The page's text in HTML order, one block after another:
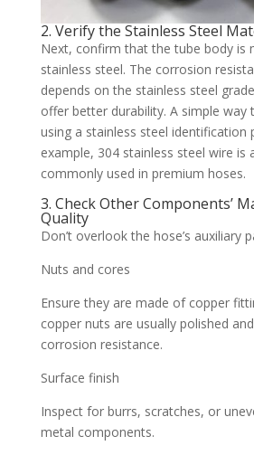
2. Verify the Stainless Steel
Next, confirm that the tube body is
stainless steel. The corrosion
depends on the stainless steel
offer better durability. A simple way
using a stainless steel identification
example, 304 stainless steel wire is
commonly used in premium hoses.
3. Check Other Components’
Quality
Don’t overlook the hose’s auxiliary
Nuts and cores
Ensure they are made of copper
copper nuts are usually polished
corrosion resistance.
Surface finish
Inspect for burrs, scratches, or
metal components.